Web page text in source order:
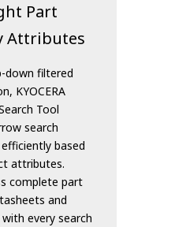
Part
Attributes
down filtered
KYOCERA
Tool
search
based
attributes.
complete part
and
every search